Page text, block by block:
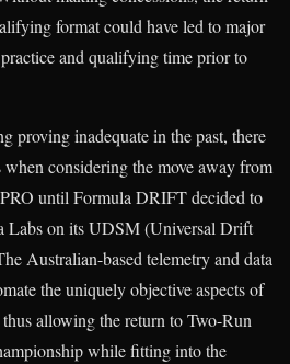
format could have led to major
and qualifying time prior to
proving inadequate in the past, there
considering the move away from
until Formula DRIFT decided to
Labs on its UDSM (Universal Drift
Australian-based telemetry and data
the uniquely objective aspects of
allowing the return to Two-Run
while fitting into the